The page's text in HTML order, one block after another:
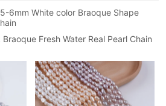
6mm White color Braoque Shape
Fresh Water Real Pearl Chain